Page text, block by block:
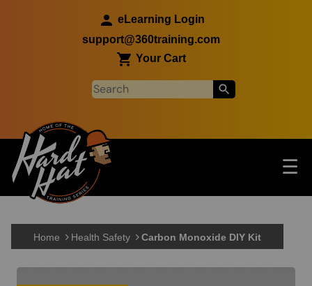
eLearning Login
support@360training.com
Your Cart
Main navigation ☰
Skip to main content
Home Health Safety Carbon Monoxide DIY Kit